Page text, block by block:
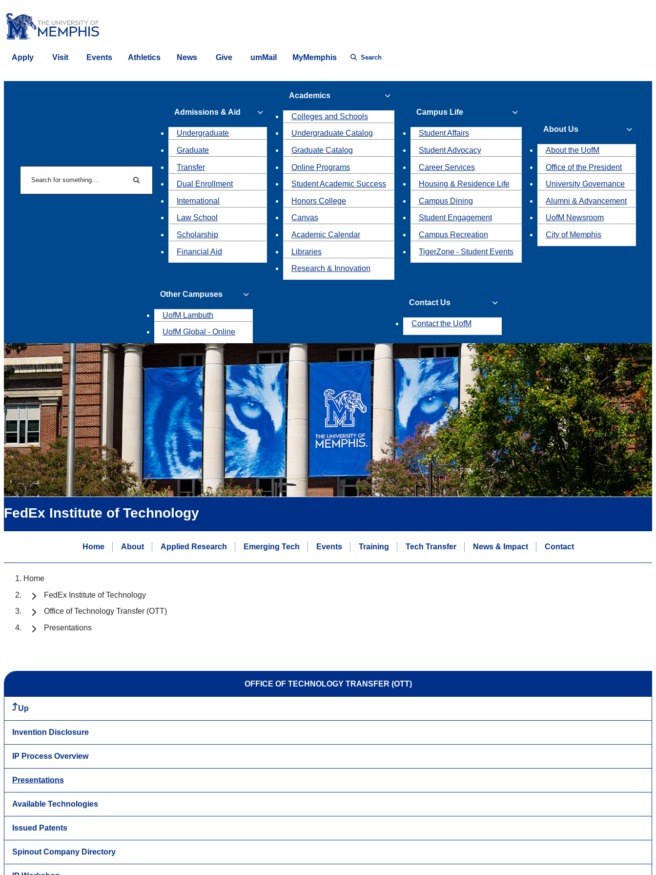
Apply Visit Events Athletics News Give umMail MyMemphis Search
Search
Admissions & Aid
Undergraduate
Graduate
Transfer
Dual Enrollment
International
Law School
Scholarship
Financial Aid
Academics
Colleges and Schools
Undergraduate Catalog
Graduate Catalog
Online Programs
Student Academic Success
Honors College
Canvas
Academic Calendar
Libraries
Research & Innovation
Campus Life
Student Affairs
Student Advocacy
Career Services
Housing & Residence Life
Campus Dining
Student Engagement
Campus Recreation
TigerZone - Student Events
About Us
About the UofM
Office of the President
University Governance
Alumni & Advancement
UofM Newsroom
City of Memphis
Other Campuses
UofM Lambuth
UofM Global - Online
Contact Us
Contact the UofM
FedEx Institute of Technology
Home About Applied Research Emerging Tech Events Training Tech Transfer News & Impact Contact
Home
FedEx Institute of Technology
Office of Technology Transfer (OTT)
Presentations
OFFICE OF TECHNOLOGY TRANSFER (OTT)
Up
Invention Disclosure
IP Process Overview
Presentations
Available Technologies
Issued Patents
Spinout Company Directory